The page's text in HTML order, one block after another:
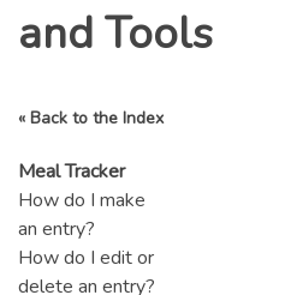
and Tools
« Back to the Index
Meal Tracker
How do I make
an entry?
How do I edit or
delete an entry?